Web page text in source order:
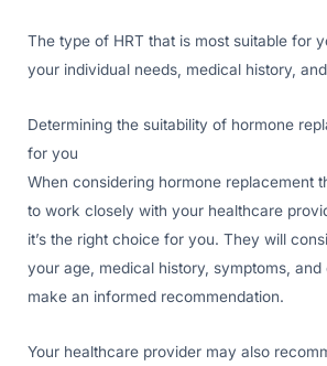
The type of HRT that is most suitable for
your individual needs, medical history,
Determining the suitability of hormone
for you
When considering hormone replacement
to work closely with your healthcare
it’s the right choice for you. They will
your age, medical history, symptoms, and
make an informed recommendation.
Your healthcare provider may also